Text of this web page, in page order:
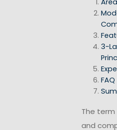
3-
FAQ
The term
and